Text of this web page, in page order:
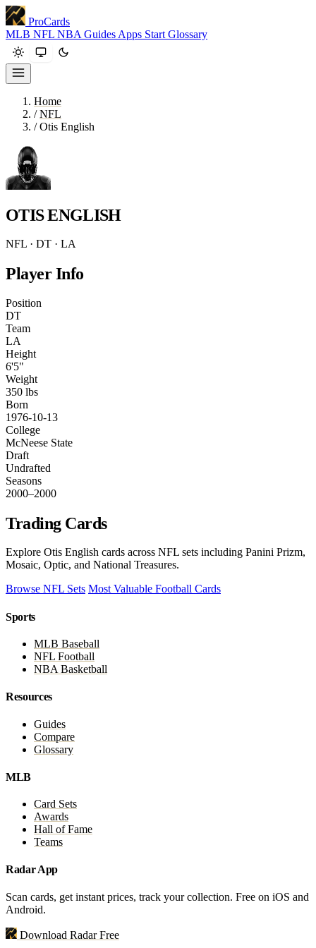
ProCards
MLB NFL NBA Guides Apps Start Glossary
Home
/ NFL
/ Otis English
OTIS ENGLISH
NFL · DT · LA
Player Info
Position
DT
Team
LA
Height
6'5"
Weight
350 lbs
Born
1976-10-13
College
McNeese State
Draft
Undrafted
Seasons
2000–2000
Trading Cards
Explore Otis English cards across NFL sets including Panini Prizm,
Mosaic, Optic, and National Treasures.
Browse NFL Sets Most Valuable Football Cards
Sports
MLB Baseball
NFL Football
NBA Basketball
Resources
Guides
Compare
Glossary
MLB
Card Sets
Awards
Hall of Fame
Teams
Radar App
Scan cards, get instant prices, track your collection. Free on iOS and
Android.
Download Radar Free